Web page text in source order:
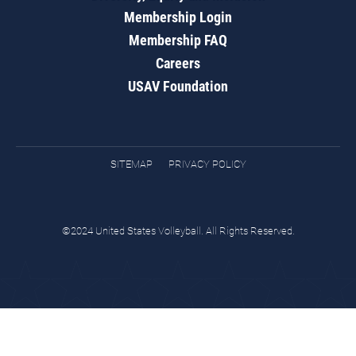
Membership Login
Membership FAQ
Careers
USAV Foundation
SITEMAP PRIVACY POLICY
©2024 United States Volleyball. All Rights Reserved.